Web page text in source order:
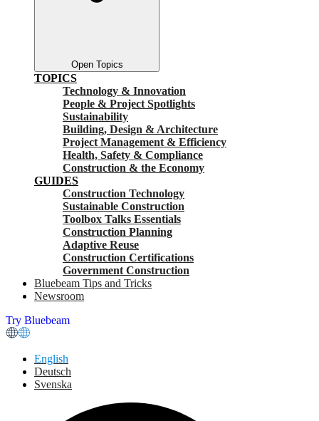
Open Topics
TOPICS
Technology & Innovation
People & Project Spotlights
Sustainability
Building, Design & Architecture
Project Management & Efficiency
Health, Safety & Compliance
Construction & the Economy
GUIDES
Construction Technology
Sustainable Construction
Toolbox Talks Essentials
Construction Planning
Adaptive Reuse
Construction Certifications
Government Construction
Bluebeam Tips and Tricks
Newsroom
Try Bluebeam
English
Deutsch
Svenska